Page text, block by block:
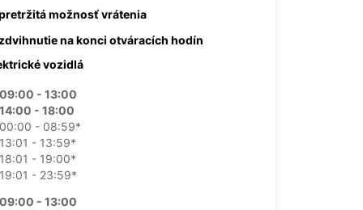
možnosť vrátenia
na konci otváracích hodín
vozidlá
09:00 - 13:00
14:00 - 18:00
00:00 - 08:59*
13:01 - 13:59*
18:01 - 19:00*
19:01 - 23:59*
09:00 - 13:00